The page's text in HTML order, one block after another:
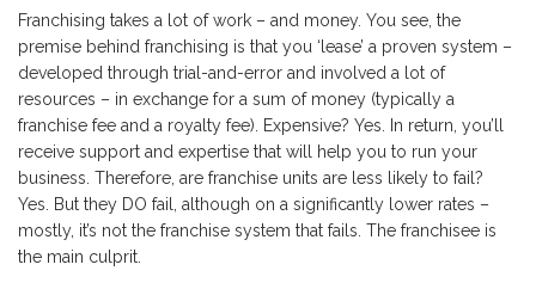
Franchising takes a lot of work – and money. You see, the
premise behind franchising is that you ‘lease’ a proven system –
developed through trial-and-error and involved a lot of
resources – in exchange for a sum of money (typically a
franchise fee and a royalty fee). Expensive? Yes. In return, you’ll
receive support and expertise that will help you to run your
business. Therefore, are franchise units are less likely to fail?
Yes. But they DO fail, although on a significantly lower rates –
mostly, it’s not the franchise system that fails. The franchisee is
the main culprit.